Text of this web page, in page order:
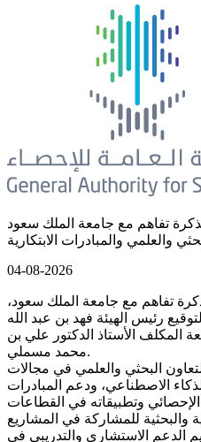
مذكرة تفاهم مع جامعة الملك سعود
والعلمي والمبادرات الابتكارية
04-08-2026
تفاهم مع جامعة الملك سعود،
رئيس الهيئة فهد بن عبد الله
المكلف الأستاذ الدكتور علي بن
محمد مسملي.
البحثي والعلمي في مجالات
الاصطناعي، ودعم المبادرات
الإحصائي وتطبيقاته في القطاعات
والبحثية للمشاركة في المشاريع
الدعم الاستشاري والتدريبي في